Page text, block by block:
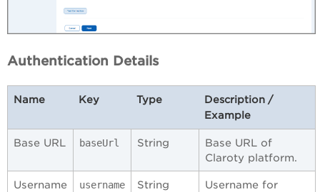
Authentication Details
Name Key Type
Description /
Example
Base URL baseUrl String
Base URL of
Claroty platform.
Username username String
Username for